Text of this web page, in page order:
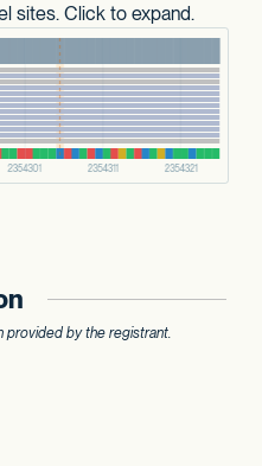
sites. Click to expand.
provided by the registrant.